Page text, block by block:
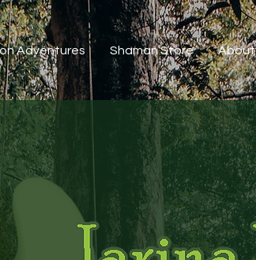
Adventures Shaman Store About